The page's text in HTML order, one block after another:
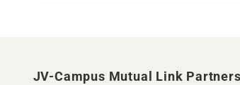
JV-Campus Mutual Link Partners